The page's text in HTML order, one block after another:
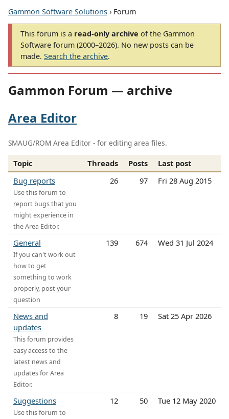
Gammon Software Solutions › Forum
This forum is a read-only archive of the Gammon
Software forum (2000–2026). No new posts can be
made. Search the archive.
Gammon Forum — archive
Area Editor
SMAUG/ROM Area Editor - for editing area files.
Topic Threads Posts
Last post
Bug reports
Use this forum to
report bugs that you
might experience in
the Area Editor.
26 97 Fri 28 Aug 2015
General
If you can't work out
how to get
something to work
properly, post your
question
139 674 Wed 31 Jul 2024
News and
updates
This forum provides
easy access to the
latest news and
updates for Area
Editor.
8 19 Sat 25 Apr 2026
Suggestions
Use this forum to
12 50 Tue 12 May 2020